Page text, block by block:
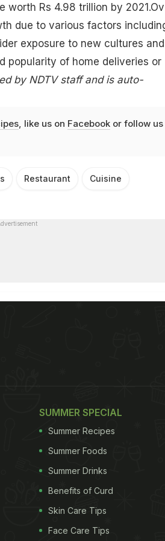
worth Rs 4.98 trillion by
due to various factors
exposure to new cultures and
popularity of home deliveries or
by NDTV staff and is auto-
, like us on Facebookor follow us
Restaurant Cuisine
SUMMER SPECIAL
Summer Recipes
Summer Foods
Summer Drinks
Benefits of Curd
Skin Care Tips
Face Care Tips